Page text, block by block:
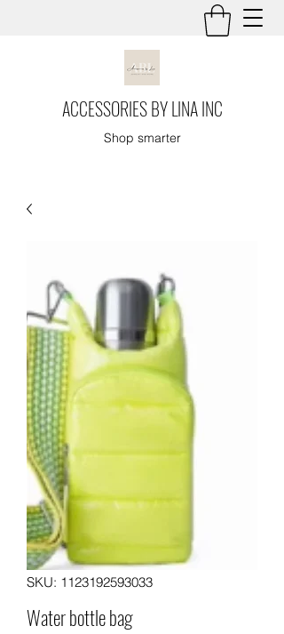
ACCESSORIES BY LINA INC
Shop smarter
SKU: 1123192593033
Water bottle bag